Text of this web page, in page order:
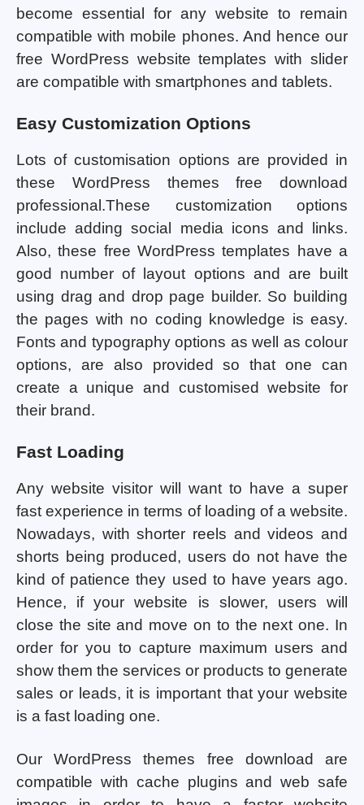
become essential for any website to remain
compatible with mobile phones. And hence our
free WordPress website templates with slider
are compatible with smartphones and tablets.
Easy Customization Options
Lots of customisation options are provided in
these WordPress themes free download
professional.These customization options
include adding social media icons and links.
Also, these free WordPress templates have a
good number of layout options and are built
using drag and drop page builder. So building
the pages with no coding knowledge is easy.
Fonts and typography options as well as colour
options, are also provided so that one can
create a unique and customised website for
their brand.
Fast Loading
Any website visitor will want to have a super
fast experience in terms of loading of a website.
Nowadays, with shorter reels and videos and
shorts being produced, users do not have the
kind of patience they used to have years ago.
Hence, if your website is slower, users will
close the site and move on to the next one. In
order for you to capture maximum users and
show them the services or products to generate
sales or leads, it is important that your website
is a fast loading one.
Our WordPress themes free download are
compatible with cache plugins and web safe